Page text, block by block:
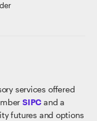
services offered
SIPC and a
futures and options